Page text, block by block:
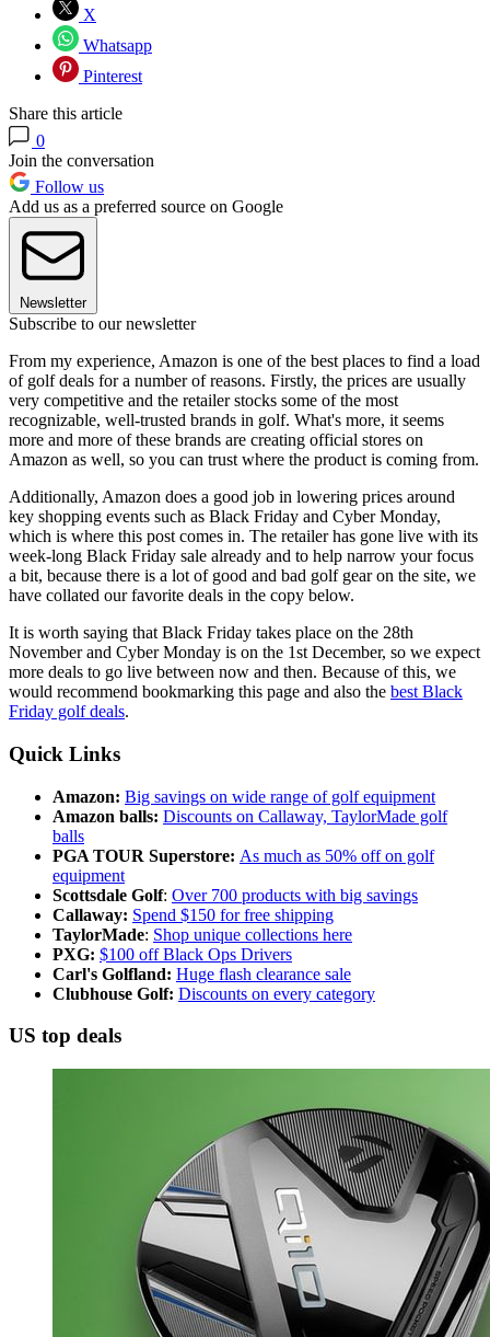
X
Whatsapp
Pinterest
Share this article
0
Join the conversation
Follow us
Add us as a preferred source on Google
Newsletter
Subscribe to our newsletter
From my experience, Amazon is one of the best places to find a load
of golf deals for a number of reasons. Firstly, the prices are usually
very competitive and the retailer stocks some of the most
recognizable, well-trusted brands in golf. What's more, it seems
more and more of these brands are creating official stores on
Amazon as well, so you can trust where the product is coming from.
Additionally, Amazon does a good job in lowering prices around
key shopping events such as Black Friday and Cyber Monday,
which is where this post comes in. The retailer has gone live with its
week-long Black Friday sale already and to help narrow your focus
a bit, because there is a lot of good and bad golf gear on the site, we
have collated our favorite deals in the copy below.
It is worth saying that Black Friday takes place on the 28th
November and Cyber Monday is on the 1st December, so we expect
more deals to go live between now and then. Because of this, we
would recommend bookmarking this page and also the best Black
Friday golf deals.
Quick Links
Amazon: Big savings on wide range of golf equipment
Amazon balls: Discounts on Callaway, TaylorMade golf
balls
PGA TOUR Superstore: As much as 50% off on golf
equipment
Scottsdale Golf: Over 700 products with big savings
Callaway: Spend $150 for free shipping
TaylorMade: Shop unique collections here
PXG: $100 off Black Ops Drivers
Carl's Golfland: Huge flash clearance sale
Clubhouse Golf: Discounts on every category
US top deals